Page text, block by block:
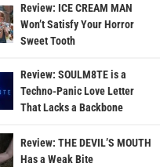
Review: ICE CREAM MAN
Won’t Satisfy Your Horror
Sweet Tooth
Review: SOULM8TE is a
Techno-Panic Love Letter
That Lacks a Backbone
Review: THE DEVIL’S MOUTH
Has a Weak Bite